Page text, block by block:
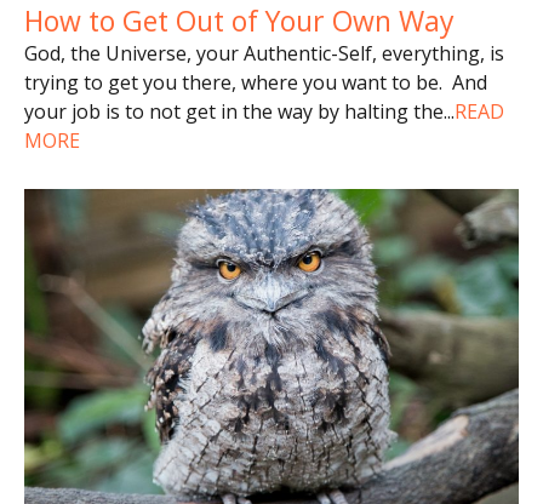
How to Get Out of Your Own Way
God, the Universe, your Authentic-Self, everything, is
trying to get you there, where you want to be. And
your job is to not get in the way by halting the...READ
MORE